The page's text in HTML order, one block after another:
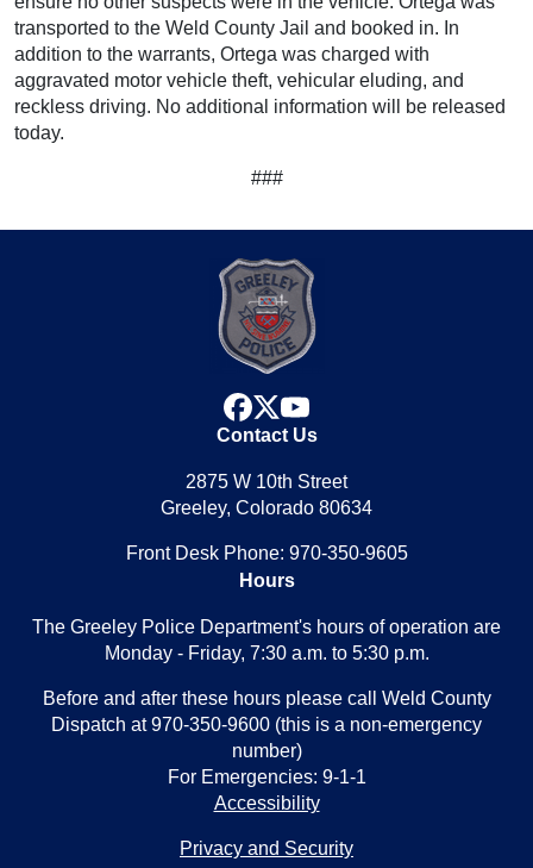
transported to the Weld County Jail and booked in. In
addition to the warrants, Ortega was charged with
aggravated motor vehicle theft, vehicular eluding, and
reckless driving. No additional information will be released
today.
###
facebook
x
youtube
Contact Us
2875 W 10th Street
Greeley, Colorado 80634
Front Desk Phone: 970-350-9605
Hours
The Greeley Police Department's hours of operation are
Monday - Friday, 7:30 a.m. to 5:30 p.m.
Before and after these hours please call Weld County
Dispatch at 970-350-9600 (this is a non-emergency
number)
For Emergencies: 9-1-1
Accessibility
Privacy and Security